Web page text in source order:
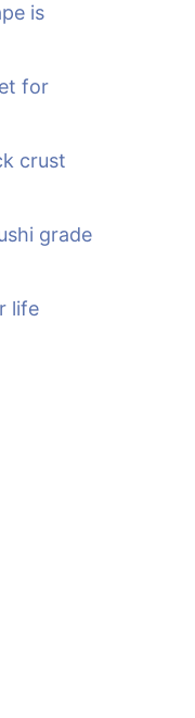
is
for
crust
grade
life